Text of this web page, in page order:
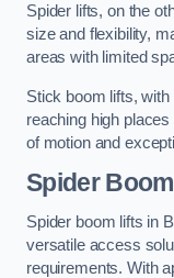
Spider lifts, on the
size and flexibility,
areas with limited
Stick boom lifts,
reaching high
of motion and
Spider
Spider boom lifts in
versatile access
requirements. With